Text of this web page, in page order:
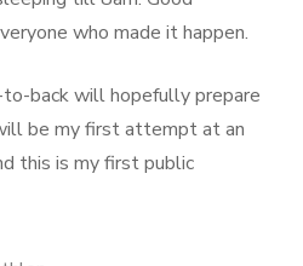
who made it happen.
back will hopefully prepare
be my first attempt at an
this is my first public